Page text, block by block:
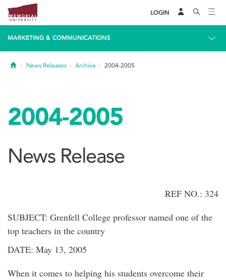
LOGIN
MARKETING & COMMUNICATIONS
HomeNews Releases Archive 2004-2005
2004-2005
News Release
REF NO.: 324
SUBJECT: Grenfell College professor named one of the
top teachers in the country
DATE: May 13, 2005
When it comes to helping his students overcome their